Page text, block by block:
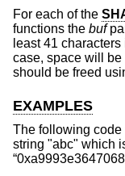
For each of the
functions the buf
least 41
case, space will
should be freed
EXAMPLES
The following code
string "abc" which